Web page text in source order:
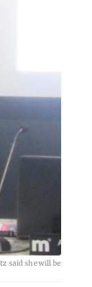
said she will be